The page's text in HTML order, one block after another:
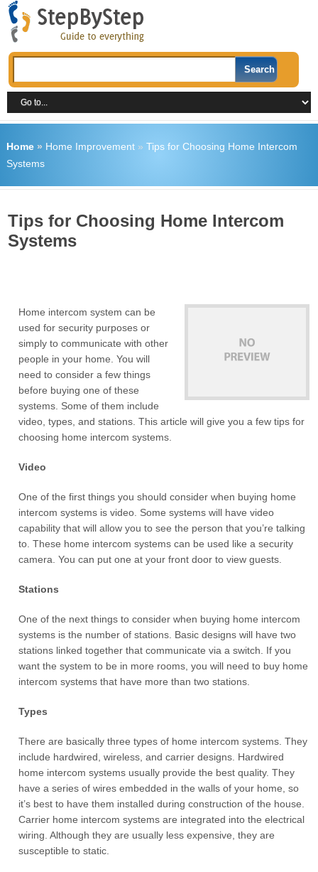
Home» Home Improvement» Tips for Choosing Home Intercom
Systems
Tips for Choosing Home Intercom
Systems
Home intercom system can be
used for security purposes or
simply to communicate with other
people in your home. You will
need to consider a few things
before buying one of these
systems. Some of them include
video, types, and stations. This article will give you a few tips for
choosing home intercom systems.
Video
One of the first things you should consider when buying home
intercom systems is video. Some systems will have video
capability that will allow you to see the person that you’re talking
to. These home intercom systems can be used like a security
camera. You can put one at your front door to view guests.
Stations
One of the next things to consider when buying home intercom
systems is the number of stations. Basic designs will have two
stations linked together that communicate via a switch. If you
want the system to be in more rooms, you will need to buy home
intercom systems that have more than two stations.
Types
There are basically three types of home intercom systems. They
include hardwired, wireless, and carrier designs. Hardwired
home intercom systems usually provide the best quality. They
have a series of wires embedded in the walls of your home, so
it’s best to have them installed during construction of the house.
Carrier home intercom systems are integrated into the electrical
wiring. Although they are usually less expensive, they are
susceptible to static.